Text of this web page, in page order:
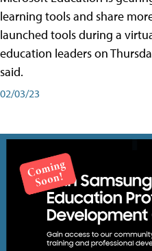
learning tools and share
launched tools during a
education leaders on
said.
02/03/23